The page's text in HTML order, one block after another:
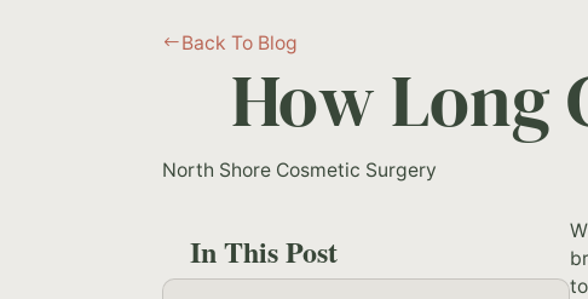
#Back To Blog
How Long
North Shore Cosmetic Surgery
In This Post